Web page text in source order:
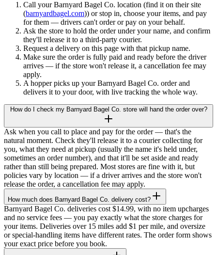
Call your Barnyard Bagel Co. location (find it on their site
(barnyardbagel.com)) or stop in, choose your items, and pay
for them — drivers can't order or pay on your behalf.
Ask the store to hold the order under your name, and confirm
they'll release it to a third-party courier.
Request a delivery on this page with that pickup name.
Make sure the order is fully paid and ready before the driver
arrives — if the store won't release it, a cancellation fee may
apply.
A hopper picks up your Barnyard Bagel Co. order and
delivers it to your door, with live tracking the whole way.
How do I check my Barnyard Bagel Co. store will hand the order over?
Ask when you call to place and pay for the order — that's the
natural moment. Check they'll release it to a courier collecting for
you, what they need at pickup (usually the name it's held under,
sometimes an order number), and that it'll be set aside and ready
rather than still being prepared. Most stores are fine with it, but
policies vary by location — if a driver arrives and the store won't
release the order, a cancellation fee may apply.
How much does Barnyard Bagel Co. delivery cost?
Barnyard Bagel Co. deliveries cost $14.99, with no item upcharges
and no service fees — you pay exactly what the store charges for
your items. Deliveries over 15 miles add $1 per mile, and oversize
or special-handling items have different rates. The order form shows
your exact price before you book.